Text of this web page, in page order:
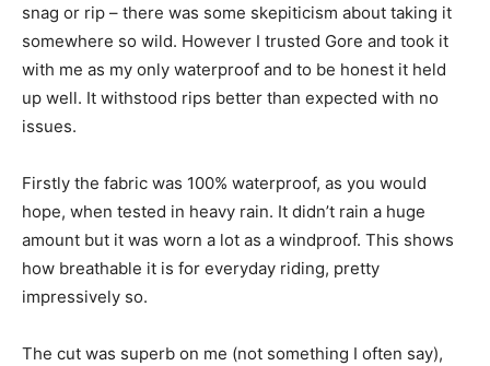
snag or rip – there was some skepiticism about taking it
somewhere so wild. However I trusted Gore and took it
with me as my only waterproof and to be honest it held
up well. It withstood rips better than expected with no
issues.
Firstly the fabric was 100% waterproof, as you would
hope, when tested in heavy rain. It didn’t rain a huge
amount but it was worn a lot as a windproof. This shows
how breathable it is for everyday riding, pretty
impressively so.
The cut was superb on me (not something I often say),